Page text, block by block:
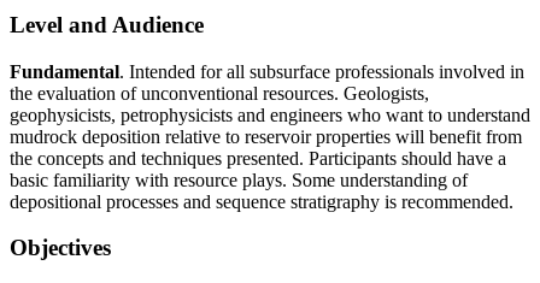
Level and Audience
Fundamental. Intended for all subsurface professionals involved in
the evaluation of unconventional resources. Geologists,
geophysicists, petrophysicists and engineers who want to understand
mudrock deposition relative to reservoir properties will benefit from
the concepts and techniques presented. Participants should have a
basic familiarity with resource plays. Some understanding of
depositional processes and sequence stratigraphy is recommended.
Objectives